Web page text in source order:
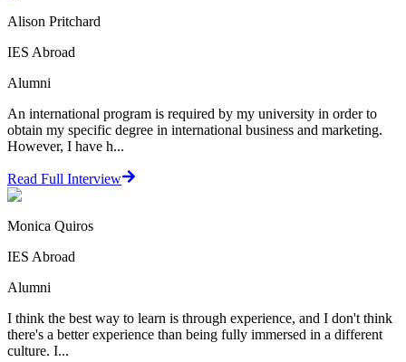
Alison Pritchard
IES Abroad
Alumni
An international program is required by my university in order to
obtain my specific degree in international business and marketing.
However, I have h...
Read Full Interview
Monica Quiros
IES Abroad
Alumni
I think the best way to learn is through experience, and I don't think
there's a better experience than being fully immersed in a different
culture. I...